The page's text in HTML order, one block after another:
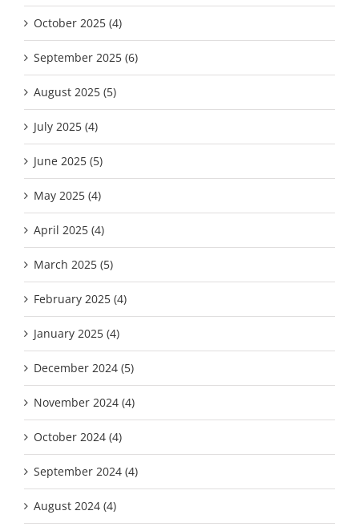
October 2025 (4)
September 2025 (6)
August 2025 (5)
July 2025 (4)
June 2025 (5)
May 2025 (4)
April 2025 (4)
March 2025 (5)
February 2025 (4)
January 2025 (4)
December 2024 (5)
November 2024 (4)
October 2024 (4)
September 2024 (4)
August 2024 (4)